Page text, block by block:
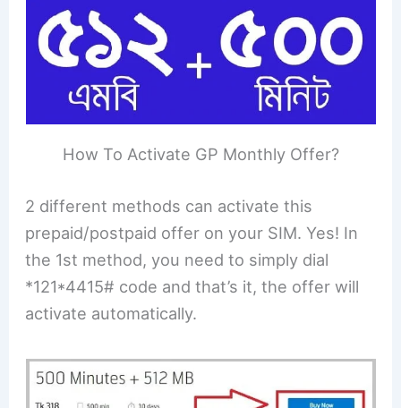
How To Activate GP Monthly Offer?
2 different methods can activate this
prepaid/postpaid offer on your SIM. Yes! In
the 1st method, you need to simply dial
*121*4415# code and that’s it, the offer will
activate automatically.